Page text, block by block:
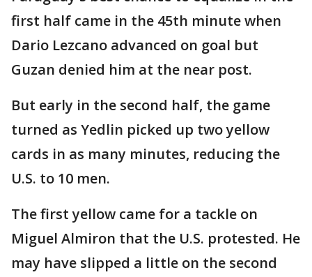
first half came in the 45th minute when
Dario Lezcano advanced on goal but
Guzan denied him at the near post.
But early in the second half, the game
turned as Yedlin picked up two yellow
cards in as many minutes, reducing the
U.S. to 10 men.
The first yellow came for a tackle on
Miguel Almiron that the U.S. protested. He
may have slipped a little on the second